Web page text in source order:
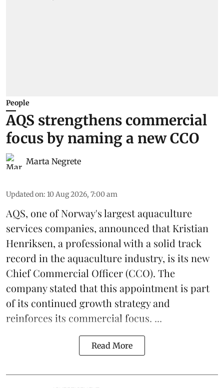
People
AQS strengthens commercial
focus by naming a new CCO
Marta Negrete
Updated on: 10 Aug 2026, 7:00 am
AQS, one of Norway's largestaquaculture
services companies, announced that Kristian
Henriksen, a professional with a solid track
record in the aquaculture industry, is its new
Chief Commercial Officer (CCO). The
company stated that this appointment is part
of its continued growth strategy and
reinforces its commercial focus. ...
Read More